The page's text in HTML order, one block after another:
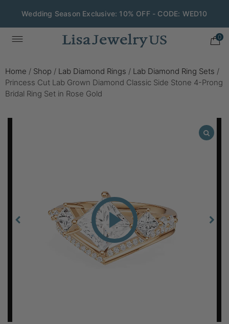
Wedding Season Exclusive: 10% OFF - CODE: WED10
0
Home / Shop / Lab Diamond Rings / Lab Diamond Ring Sets /
Princess Cut Lab Grown Diamond Classic Side Stone 4-Prong
Bridal Ring Set in Rose Gold
Play
Video